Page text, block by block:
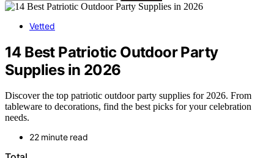
Vetted
14 Best Patriotic Outdoor Party
Supplies in 2026
Discover the top patriotic outdoor party supplies for 2026. From
tableware to decorations, find the best picks for your celebration
needs.
22 minute read